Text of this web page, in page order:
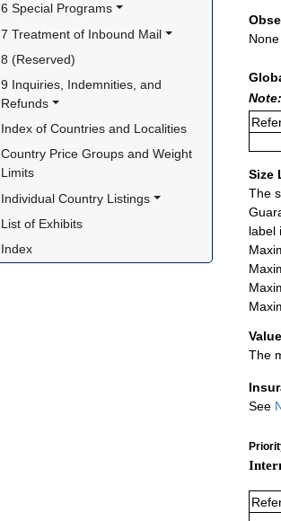
6 Special Programs
7 Treatment of Inbound Mail
8 (Reserved)
9 Inquiries, Indemnities, and
Refunds
Index of Countries and Localities
Country Price Groups and Weight
Limits
Individual Country Listings
List of Exhibits
Index
None
Size
The
label
The
See